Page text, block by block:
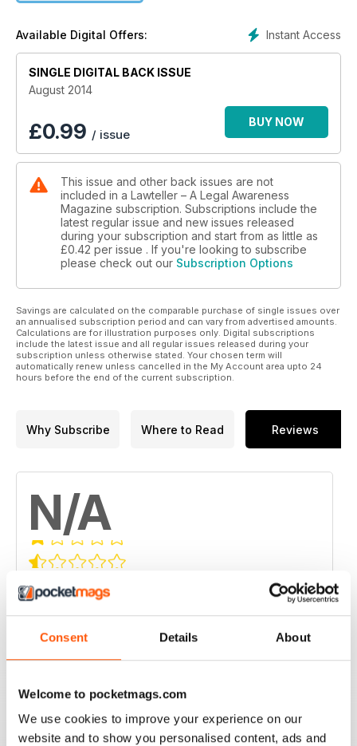
Consent Details About
Welcome to pocketmags.com
We use cookies to improve your experience on our
website and to show you personalised content, ads and
of their rights
• Reference Court cannot enhance compensation by
reappreciating evidence
Instant Access
Available Digital Offers:
SINGLE DIGITAL BACK ISSUE
August 2014
£0.99 / issue
BUY NOW
This issue and other back issues are not
included in a Lawteller – A Legal Awareness
Magazine subscription. Subscriptions include the
latest regular issue and new issues released
during your subscription and start from as little as
£0.42 per issue . If you're looking to subscribe
please check out our Subscription Options
Savings are calculated on the comparable purchase of single issues over
an annualised subscription period and can vary from advertised amounts.
Calculations are for illustration purposes only. Digital subscriptions
include the latest issue and all regular issues released during your
subscription unless otherwise stated. Your chosen term will
automatically renew unless cancelled in the My Account area upto 24
hours before the end of the current subscription.
Why Subscribe Where to Read Reviews
N/A
0
3 0